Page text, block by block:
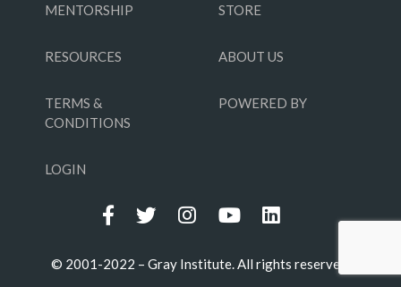
MENTORSHIP STORE
RESOURCES ABOUT US
TERMS &
CONDITIONS
POWERED BY
LOGIN
© 2001-2022 – Gray Institute. All rights reserved.